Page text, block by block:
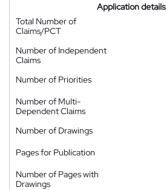
Application details
Total Number of
Claims/PCT
Number of Independent
Claims
Number of Priorities
Number of Multi-
Dependent Claims
Number of Drawings
Pages for Publication
Number of Pages with
Drawings